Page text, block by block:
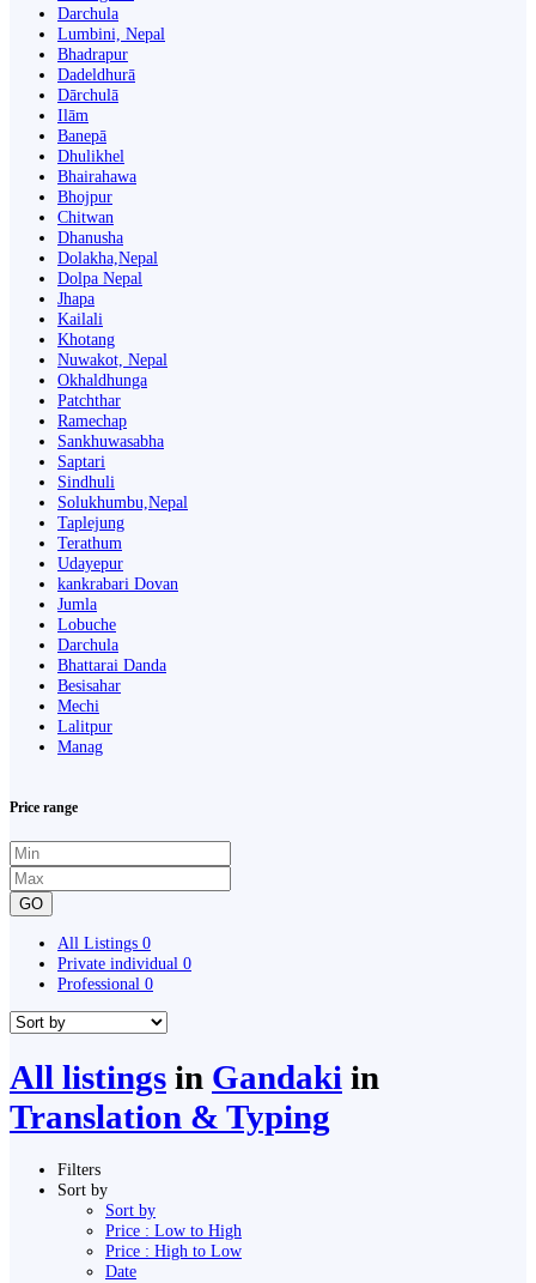
Darchula
Lumbini, Nepal
Bhadrapur
Dadeldhurā
Dārchulā
Ilām
Banepā
Dhulikhel
Bhairahawa
Bhojpur
Chitwan
Dhanusha
Dolakha,Nepal
Dolpa Nepal
Jhapa
Kailali
Khotang
Nuwakot, Nepal
Okhaldhunga
Patchthar
Ramechap
Sankhuwasabha
Saptari
Sindhuli
Solukhumbu,Nepal
Taplejung
Terathum
Udayepur
kankrabari Dovan
Jumla
Lobuche
Darchula
Bhattarai Danda
Besisahar
Mechi
Lalitpur
Manag
Price range
GO
All Listings 0
Private individual 0
Professional 0
All listings in Gandaki in
Translation & Typing
Filters
Sort by
Sort by
Price : Low to High
Price : High to Low
Date